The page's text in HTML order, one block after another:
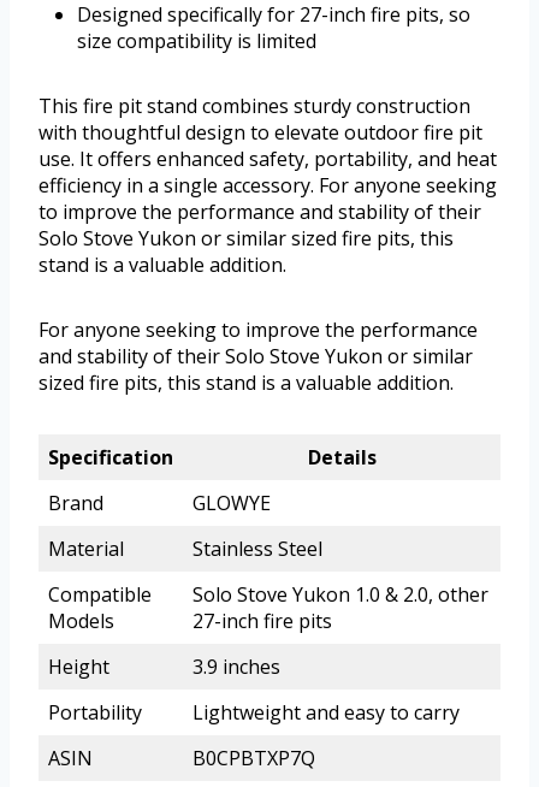
Designed specifically for 27-inch fire pits, so
size compatibility is limited
This fire pit stand combines sturdy construction
with thoughtful design to elevate outdoor fire pit
use. It offers enhanced safety, portability, and heat
efficiency in a single accessory. For anyone seeking
to improve the performance and stability of their
Solo Stove Yukon or similar sized fire pits, this
stand is a valuable addition.
For anyone seeking to improve the performance
and stability of their Solo Stove Yukon or similar
sized fire pits, this stand is a valuable addition.
Specification
Details
Brand
GLOWYE
Material
Stainless Steel
Compatible
Models
Solo Stove Yukon 1.0 & 2.0, other
27-inch fire pits
Height
3.9 inches
Portability
Lightweight and easy to carry
ASIN
B0CPBTXP7Q